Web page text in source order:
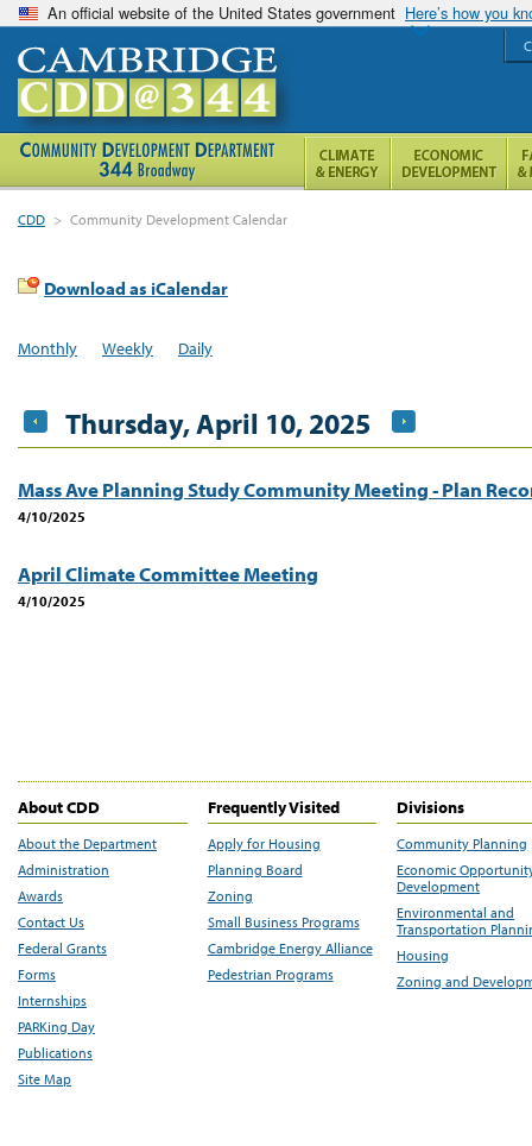
An official website of the United States government Here’s how you
CDD > Community Development Calendar
Download as iCalendar
Monthly Weekly Daily
Thursday, April 10, 2025
Mass Ave Planning Study Community Meeting - Plan
4/10/2025
April Climate Committee Meeting
4/10/2025
About CDD
About the Department
Administration
Awards
Contact Us
Federal Grants
Forms
Internships
PARKing Day
Publications
Site Map
Frequently Visited
Apply for Housing
Planning Board
Zoning
Small Business Programs
Cambridge Energy Alliance
Pedestrian Programs
Divisions
Community Planning
Economic
Development
Environmental and
Transportation
Housing
Zoning and